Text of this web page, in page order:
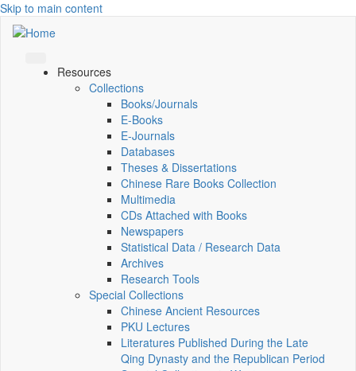
Skip to main content
Resources
Collections
Books/Journals
E-Books
E‑Journals
Databases
Theses & Dissertations
Chinese Rare Books Collection
Multimedia
CDs Attached with Books
Newspapers
Statistical Data / Research Data
Archives
Research Tools
Special Collections
Chinese Ancient Resources
PKU Lectures
Literatures Published During the Late
Qing Dynasty and the Republican Period